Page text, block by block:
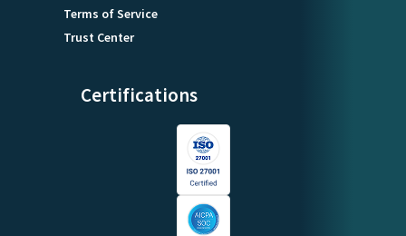
Terms of Service
Trust Center
Certifications